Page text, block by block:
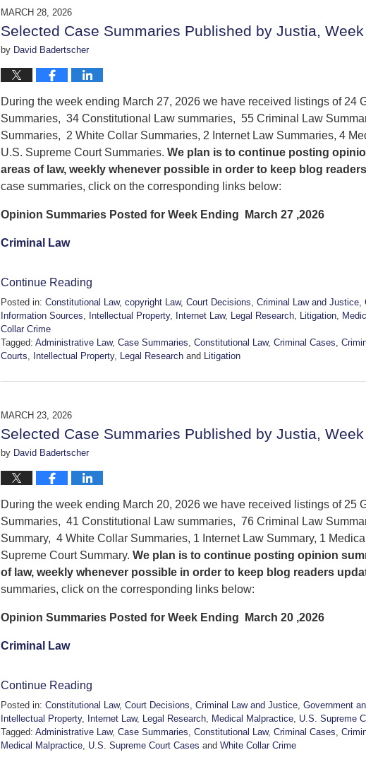
2026
am
MARCH 28, 2026
Selected Case Summaries Published by Justia,
by David Badertscher
During the week ending March 27, 2026 we have received listings of 24
Summaries, 34 Constitutional Law summaries, 55 Criminal Law
Summaries, 2 White Collar Summaries, 2 Internet Law Summaries, 4
U.S. Supreme Court Summaries. We plan is to continue posting
areas of law, weekly whenever possible in order to keep blog
case summaries, click on the corresponding links below:
Opinion Summaries Posted for Week Ending March 27 ,2026
Criminal Law
Continue Reading
Posted in: Constitutional Law, copyright Law, Court Decisions, Criminal Law and Justice,
Information Sources, Intellectual Property, Internet Law, Legal Research, Litigation,
Collar Crime
Tagged: Administrative Law, Case Summaries, Constitutional Law, Criminal Cases,
Courts, Intellectual Property, Legal Research and Litigation
March
2026
am
MARCH 23, 2026
Selected Case Summaries Published by Justia,
by David Badertscher
During the week ending March 20, 2026 we have received listings of 25
Summaries, 41 Constitutional Law summaries, 76 Criminal Law
Summary, 4 White Collar Summaries, 1 Internet Law Summary, 1
Supreme Court Summary. We plan is to continue posting opinion
of law, weekly whenever possible in order to keep blog readers
summaries, click on the corresponding links below:
Opinion Summaries Posted for Week Ending March 20 ,2026
Criminal Law
Continue Reading
Posted in: Constitutional Law, Court Decisions, Criminal Law and Justice, Government
Intellectual Property, Internet Law, Legal Research, Medical Malpractice, U.S. Supreme
Tagged: Administrative Law, Case Summaries, Constitutional Law, Criminal Cases,
Medical Malpractice, U.S. Supreme Court Cases and White Collar Crime